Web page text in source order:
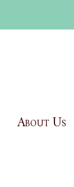
About Us